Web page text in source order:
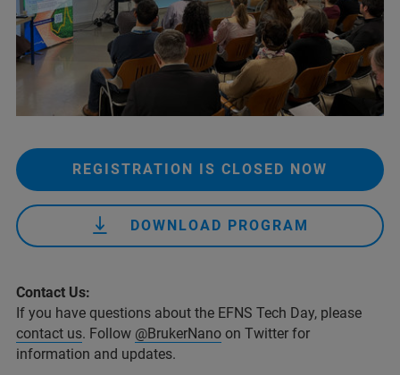
REGISTRATION IS CLOSED NOW
DOWNLOAD PROGRAM
Contact Us:
If you have questions about the EFNS Tech Day, please
contact us. Follow @BrukerNano on Twitter for
information and updates.